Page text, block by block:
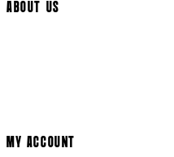
ABOUT US
MY ACCOUNT